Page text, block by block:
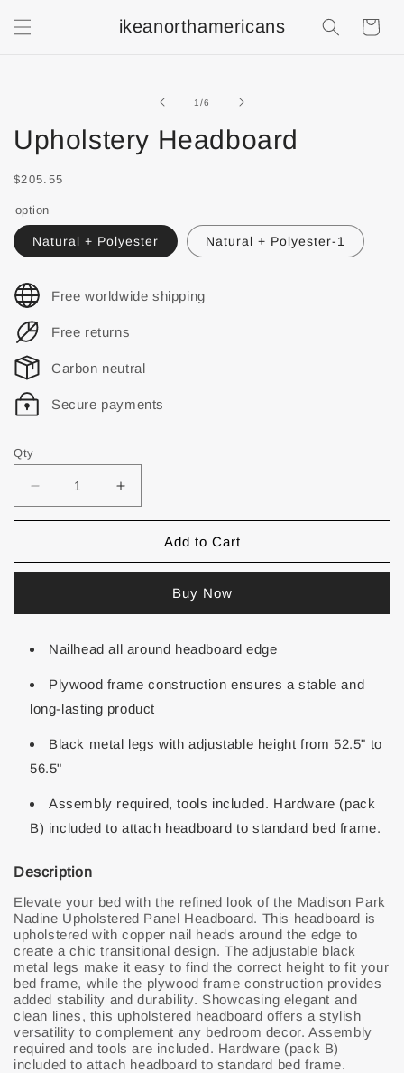
ikeanorthamericans
1/of
6
Upholstery Headboard
$205.55
option
Natural + Polyester Natural + Polyester-1
Free worldwide shipping
Free returns
Carbon neutral
Secure payments
Qty
Add to Cart
Buy Now
Nailhead all around headboard edge
Plywood frame construction ensures a stable and
long-lasting product
Black metal legs with adjustable height from 52.5" to
56.5"
Assembly required, tools included. Hardware (pack
B) included to attach headboard to standard bed frame.
Description
Elevate your bed with the refined look of the Madison Park
Nadine Upholstered Panel Headboard. This headboard is
upholstered with copper nail heads around the edge to
create a chic transitional design. The adjustable black
metal legs make it easy to find the correct height to fit your
bed frame, while the plywood frame construction provides
added stability and durability. Showcasing elegant and
clean lines, this upholstered headboard offers a stylish
versatility to complement any bedroom decor. Assembly
required and tools are included. Hardware (pack B)
included to attach headboard to standard bed frame.